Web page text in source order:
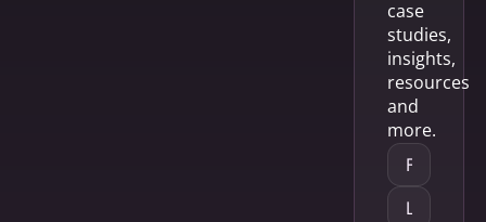
case
studies,
insights,
resources
and
more.